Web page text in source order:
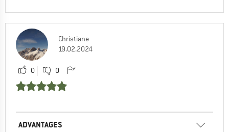
Christiane
19.02.2024
0 0
ADVANTAGES